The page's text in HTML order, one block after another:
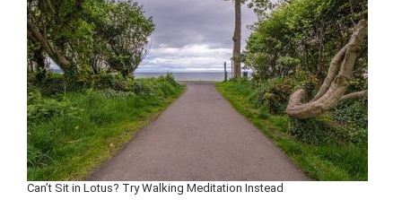
Can’t Sit in Lotus? Try Walking Meditation Instead